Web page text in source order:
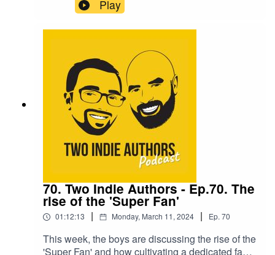
and the struggles she has faced, and David and
Rob answer her questions and offer some
sticks around for the 'Seven Questions', and
offers her insights on certain aspects of the
industry by drawing on her 12 years of
experience.A can't miss episode!
Play
70. Two Indie Authors - Ep.70. The
rise of the 'Super Fan'
01:12:13 | Monday, March 11, 2024 | Ep. 70
This week, the boys are discussing the rise of the
'Super Fan' and how cultivating a dedicated fan